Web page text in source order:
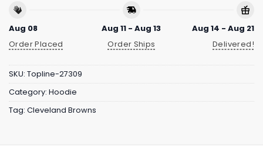
Aug 08
Order Placed
Aug 11 - Aug 13
Order Ships
Aug 14 - Aug 21
Delivered!
SKU: Topline-27309
Category: Hoodie
Tag: Cleveland Browns